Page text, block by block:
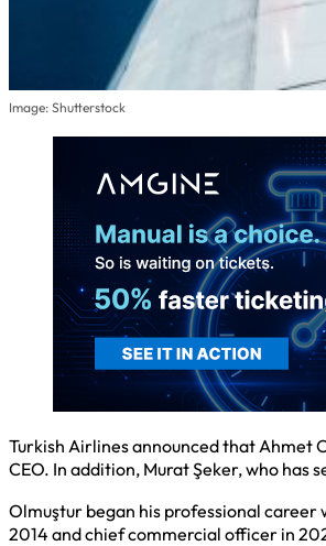
Image: Shutterstock
Turkish Airlines announced that Ahmet
CEO. In addition, Murat Şeker, who has
Olmuştur began his professional
2014 and chief commercial officer in